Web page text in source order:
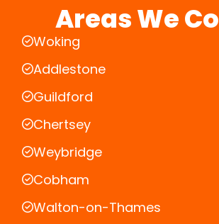
Areas We
Woking
Addlestone
Guildford
Chertsey
Weybridge
Cobham
Walton-on-Thames